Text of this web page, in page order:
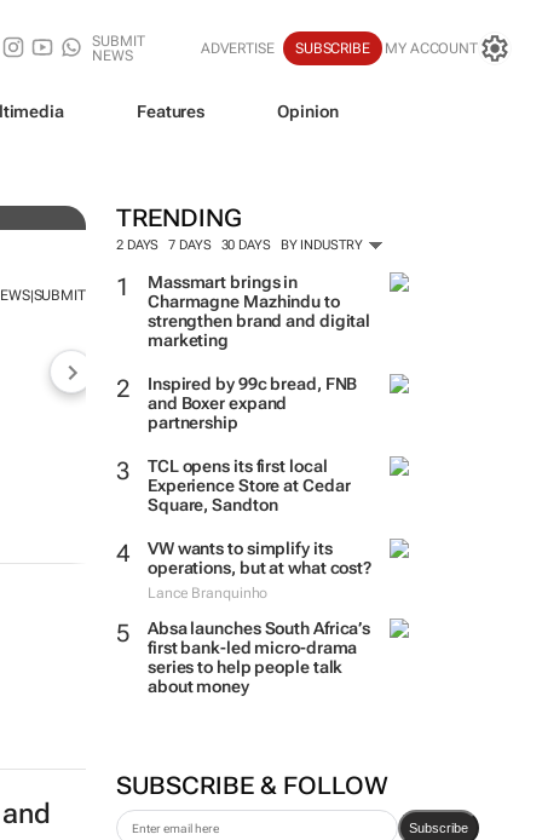
SUBMIT
NEWS
ADVERTISE SUBSCRIBE MY ACCOUNT
Features Opinion
TRENDING
2 DAYS 7 DAYS 30 DAYS BY INDUSTRY
Massmart brings in
Charmagne Mazhindu to
strengthen brand and digital
marketing
Inspired by 99c bread, FNB
and Boxer expand
partnership
TCL opens its first local
Experience Store at Cedar
Square, Sandton
VW wants to simplify its
operations, but at what cost?
Lance Branquinho
Absa launches South Africa’s
first bank-led micro-drama
series to help people talk
about money
SUBSCRIBE & FOLLOW
Subscribe
|SUBMIT